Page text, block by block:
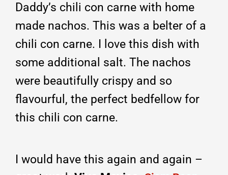
Daddy’s chili con carne with home
made nachos. This was a belter of a
chili con carne. I love this dish with
some additional salt. The nachos
were beautifully crispy and so
flavourful, the perfect bedfellow for
this chili con carne.
I would have this again and again –